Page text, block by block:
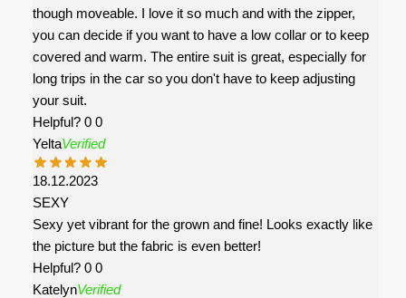
though moveable. I love it so much and with the zipper,
you can decide if you want to have a low collar or to keep
covered and warm. The entire suit is great, especially for
long trips in the car so you don't have to keep adjusting
your suit.
Helpful? 0 0
YeltaVerified
18.12.2023
SEXY
Sexy yet vibrant for the grown and fine! Looks exactly like
the picture but the fabric is even better!
Helpful? 0 0
KatelynVerified